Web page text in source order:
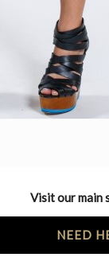
Visit our main
NEED